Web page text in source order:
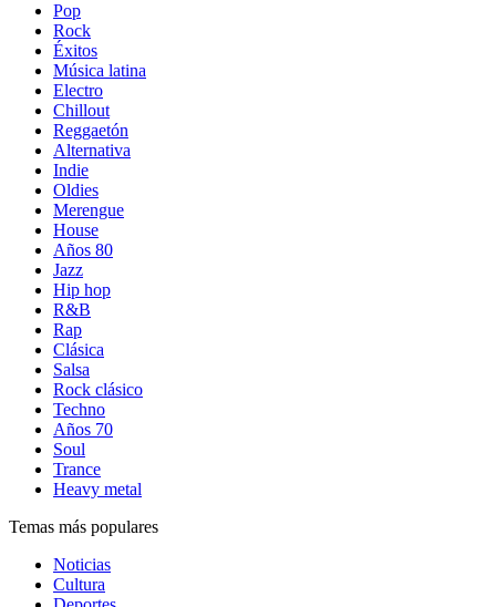
Pop
Rock
Éxitos
Música latina
Electro
Chillout
Reggaetón
Alternativa
Indie
Oldies
Merengue
House
Años 80
Jazz
Hip hop
R&B
Rap
Clásica
Salsa
Rock clásico
Techno
Años 70
Soul
Trance
Heavy metal
Temas más populares
Noticias
Cultura